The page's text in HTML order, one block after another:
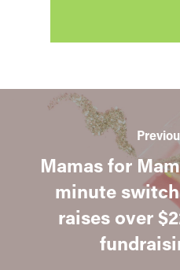
Mamas for
minute
raises over